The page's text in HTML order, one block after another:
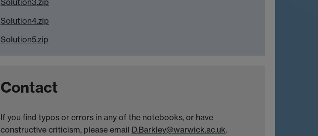
Solution3.zip
Solution4.zip
Solution5.zip
Contact
If you find typos or errors in any of the notebooks, or have
constructive criticism, please email D.Barkley@warwick.ac.uk.